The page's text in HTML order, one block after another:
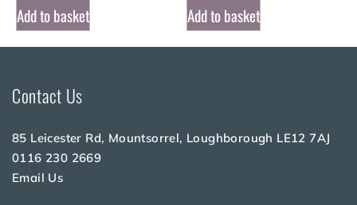
Add to basket Add to basket
Contact Us
85 Leicester Rd, Mountsorrel, Loughborough LE12 7AJ
0116 230 2669
Email Us